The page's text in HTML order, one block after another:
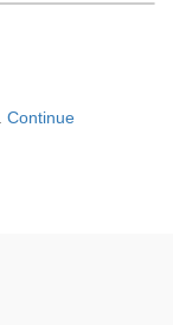
Continue